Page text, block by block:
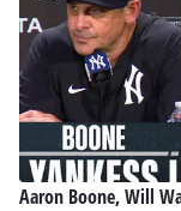
Aaron Boone, Will